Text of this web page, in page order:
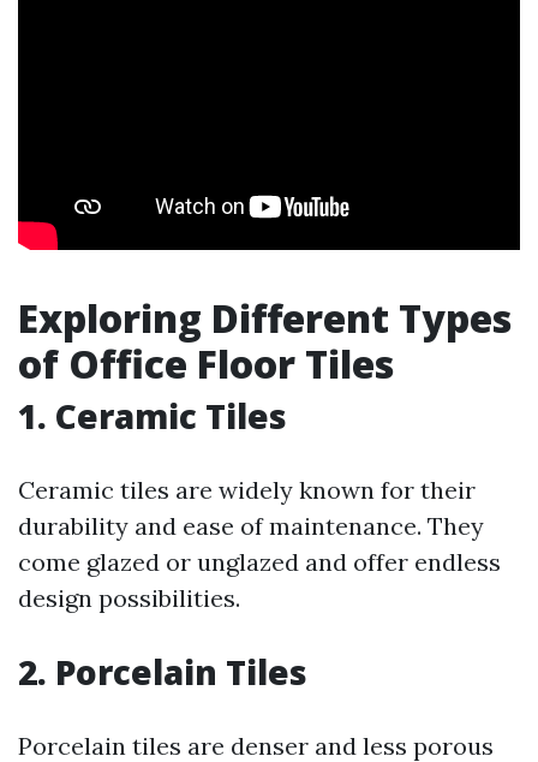
Exploring Different Types
of Office Floor Tiles
1. Ceramic Tiles
Ceramic tiles are widely known for their
durability and ease of maintenance. They
come glazed or unglazed and offer endless
design possibilities.
2. Porcelain Tiles
Porcelain tiles are denser and less porous